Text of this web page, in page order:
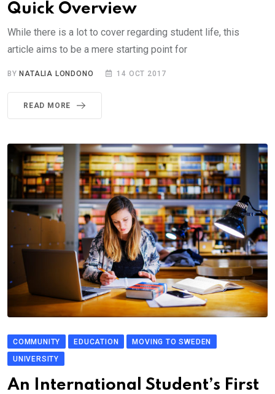
Quick Overview
While there is a lot to cover regarding student life, this
article aims to be a mere starting point for
BY NATALIA LONDONO 14 OCT 2017
READ MORE
COMMUNITY EDUCATION
MOVING TO SWEDEN
UNIVERSITY
An International Student’s First